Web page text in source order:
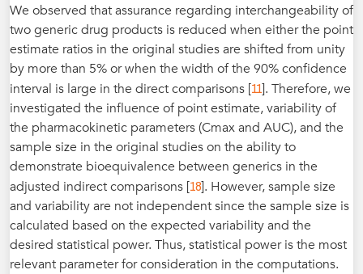
We observed that assurance regarding interchangeability of
two generic drug products is reduced when either the point
estimate ratios in the original studies are shifted from unity
by more than 5% or when the width of the 90% confidence
interval is large in the direct comparisons [11]. Therefore, we
investigated the influence of point estimate, variability of
the pharmacokinetic parameters (Cmax and AUC), and the
sample size in the original studies on the ability to
demonstrate bioequivalence between generics in the
adjusted indirect comparisons [18]. However, sample size
and variability are not independent since the sample size is
calculated based on the expected variability and the
desired statistical power. Thus, statistical power is the most
relevant parameter for consideration in the computations.